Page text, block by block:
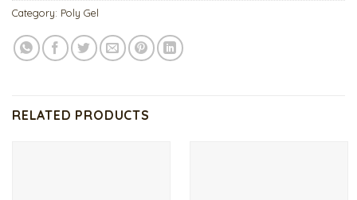
Category: Poly Gel
RELATED PRODUCTS